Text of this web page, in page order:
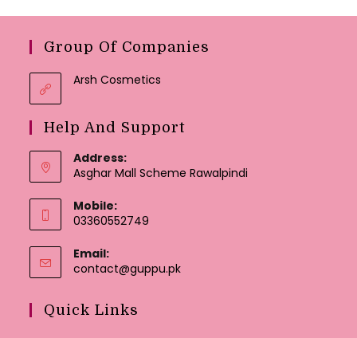
Group Of Companies
Arsh Cosmetics
Help And Support
Address:
Asghar Mall Scheme Rawalpindi
Mobile:
03360552749
Email:
contact@guppu.pkOpens
Quick Links